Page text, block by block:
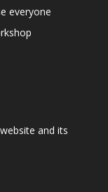
everyone
and its